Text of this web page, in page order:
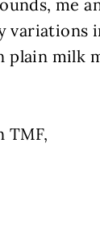
me
variations
plain milk
TMF,